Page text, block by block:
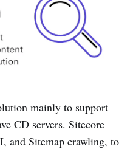
mainly to support
CD servers. Sitecore
and Sitemap crawling, to